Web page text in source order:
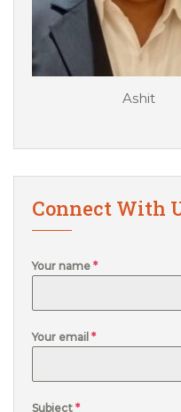
Ashit
Connect With
Your name *
Your email *
Subject *